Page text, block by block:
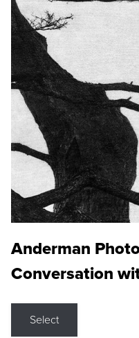
Anderman
Conversation
Select